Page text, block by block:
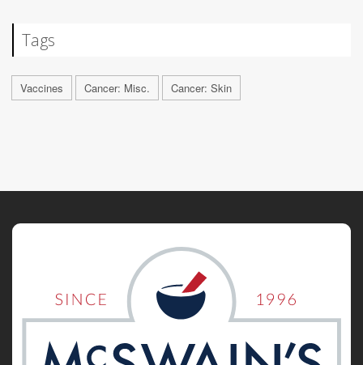
Tags
Vaccines Cancer: Misc. Cancer: Skin